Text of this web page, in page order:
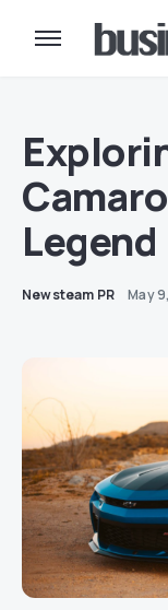
Legend
Newsteam PR May